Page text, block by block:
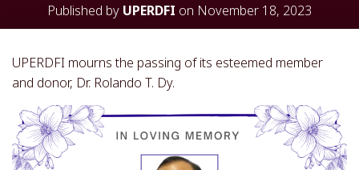
O
N
Published by UPERDFI on November 18, 2023
UPERDFI mourns the passing of its esteemed member
and donor, Dr. Rolando T. Dy.